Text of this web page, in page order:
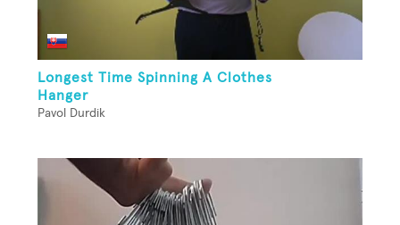
Longest Time Spinning A Clothes
Hanger
Pavol Durdik